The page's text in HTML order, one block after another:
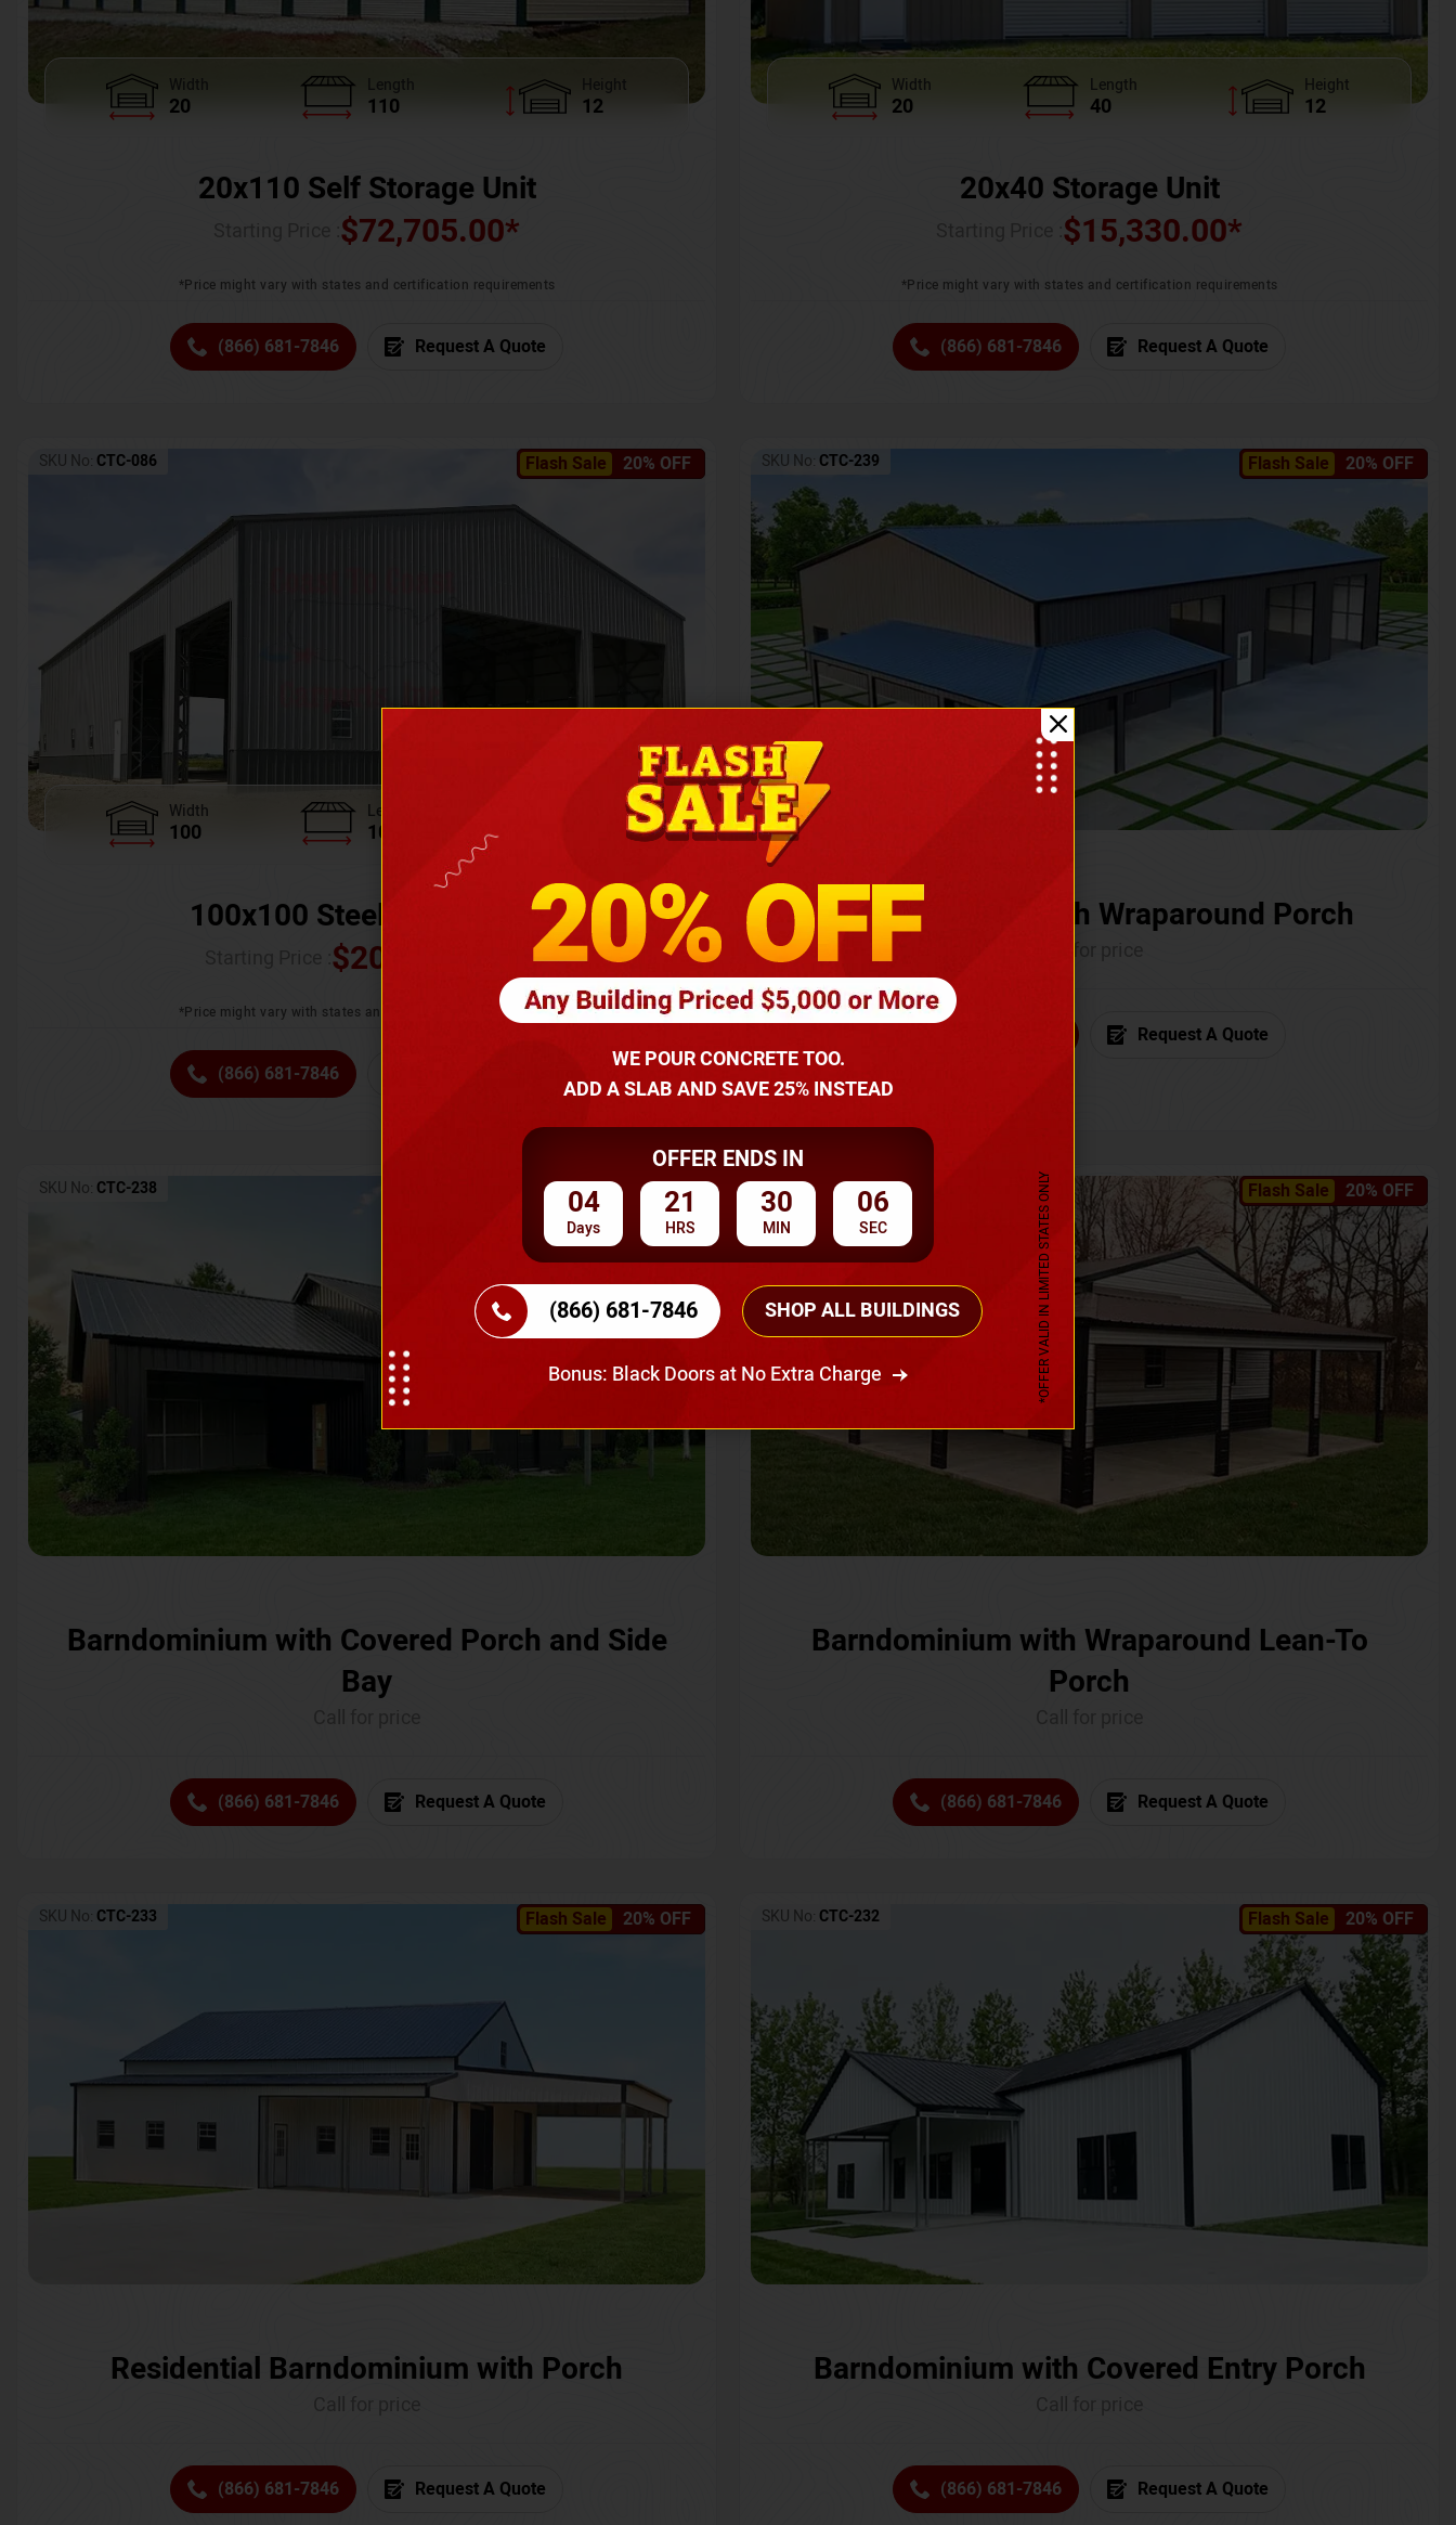
Width
20
Length
110
Height
12
20x110 Self Storage Unit
$72,705.00*
*Price might vary with states and certification requirements
(866) 681-7846 Request A Quote
Width
20
Length
40
Height
12
20x40 Storage Unit
$15,330.00*
*Price might vary with states and certification requirements
(866) 681-7846 Request A Quote
Flash Sale 20% OFF
SKU No: CTC-086
Width
100
Length
100
Height
100x100 Steel Warehouse
$205,370.00
*Price might vary with states and certification requirements
(866) 681-7846
Flash Sale 20% OFF
SKU No: CTC-239
Barndominium with Wraparound Porch
Request A Quote
Flash Sale 20% OFF
SKU No: CTC-238
Barndominium with Covered Porch and Side
Bay
(866) 681-7846 Request A Quote
Flash Sale 20% OFF
SKU No: CTC-237
Barndominium with Wraparound Lean-To
Porch
(866) 681-7846 Request A Quote
Flash Sale 20% OFF
SKU No: CTC-233
Residential Barndominium with Porch
(866) 681-7846 Request A Quote
Flash Sale 20% OFF
SKU No: CTC-232
Barndominium with Covered Entry Porch
(866) 681-7846 Request A Quote
WE POUR CONCRETE TOO.
ADD A SLAB AND SAVE 25% INSTEAD
OFFER ENDS IN
04
Days
21
HRS
30
MIN
03
SEC
(866) 681-7846 SHOP ALL BUILDINGS
Bonus: Black Doors at No Extra Charge *OFFER VALID IN LIMITED STATES ONLY